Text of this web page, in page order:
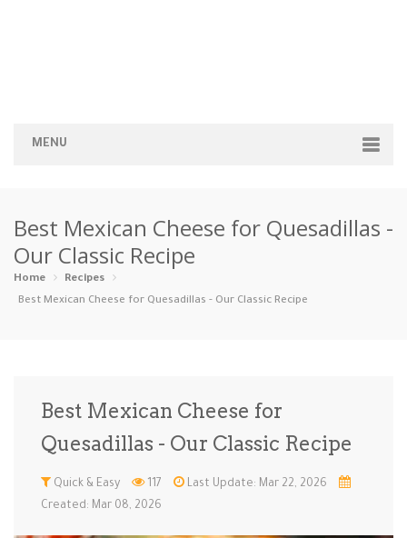
MENU
Categories
Appetizers
Ice Cream … Instant Po… Keto
Meal Prep Microwave
Best Mexican Cheese for Quesadillas -
Our Classic Recipe
Home
Recipes
Best Mexican Cheese for Quesadillas - Our Classic Recipe
Best Mexican Cheese for
Quesadillas - Our Classic Recipe
Quick & Easy 117
Last Update: Mar 22, 2026
Created: Mar 08, 2026